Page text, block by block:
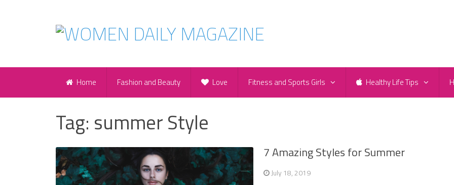
Home Fashion and Beauty Love Fitness and Sports Girls Healthy Life Tips
Tag: summer Style
7 Amazing Styles for Summer
July 18, 2019